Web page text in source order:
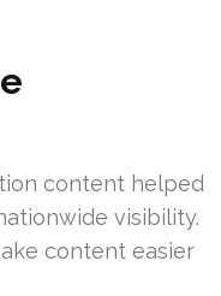
content helped
visibility.
content easier